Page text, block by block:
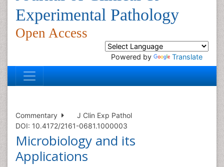
Experimental Pathology
Open Access
Powered by Translate
Commentary
J Clin Exp Pathol
DOI: 10.4172/2161-0681.1000003
Microbiology and its
Applications